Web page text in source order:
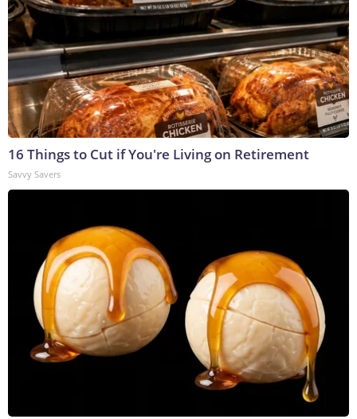
16 Things to Cut if You're Living on Retirement
Savvy Savers